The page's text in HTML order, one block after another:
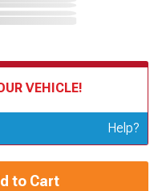
VEHICLE!
Help?
to Cart